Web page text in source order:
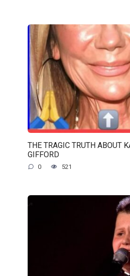
THE TRAGIC TRUTH ABOUT
GIFFORD
0 521